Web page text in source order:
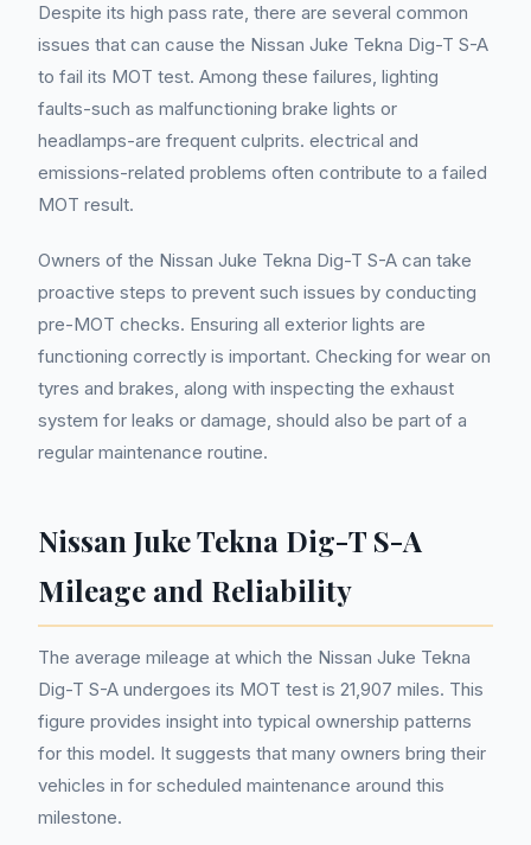
Despite its high pass rate, there are several common
issues that can cause the Nissan Juke Tekna Dig-T S-A
to fail its MOT test. Among these failures, lighting
faults-such as malfunctioning brake lights or
headlamps-are frequent culprits. electrical and
emissions-related problems often contribute to a failed
MOT result.
Owners of the Nissan Juke Tekna Dig-T S-A can take
proactive steps to prevent such issues by conducting
pre-MOT checks. Ensuring all exterior lights are
functioning correctly is important. Checking for wear on
tyres and brakes, along with inspecting the exhaust
system for leaks or damage, should also be part of a
regular maintenance routine.
Nissan Juke Tekna Dig-T S-A
Mileage and Reliability
The average mileage at which the Nissan Juke Tekna
Dig-T S-A undergoes its MOT test is 21,907 miles. This
figure provides insight into typical ownership patterns
for this model. It suggests that many owners bring their
vehicles in for scheduled maintenance around this
milestone.